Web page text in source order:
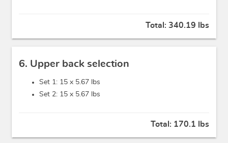
Total: 340.19 lbs
6. Upper back selection
Set 1: 15 x 5.67 lbs
Set 2: 15 x 5.67 lbs
Total: 170.1 lbs